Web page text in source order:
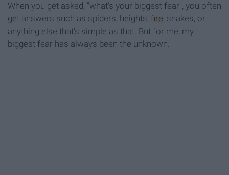
When you get asked, "what's your biggest fear", you often
get answers such as spiders, heights, fire, snakes, or
anything else that's simple as that. But for me, my
biggest fear has always been the unknown.